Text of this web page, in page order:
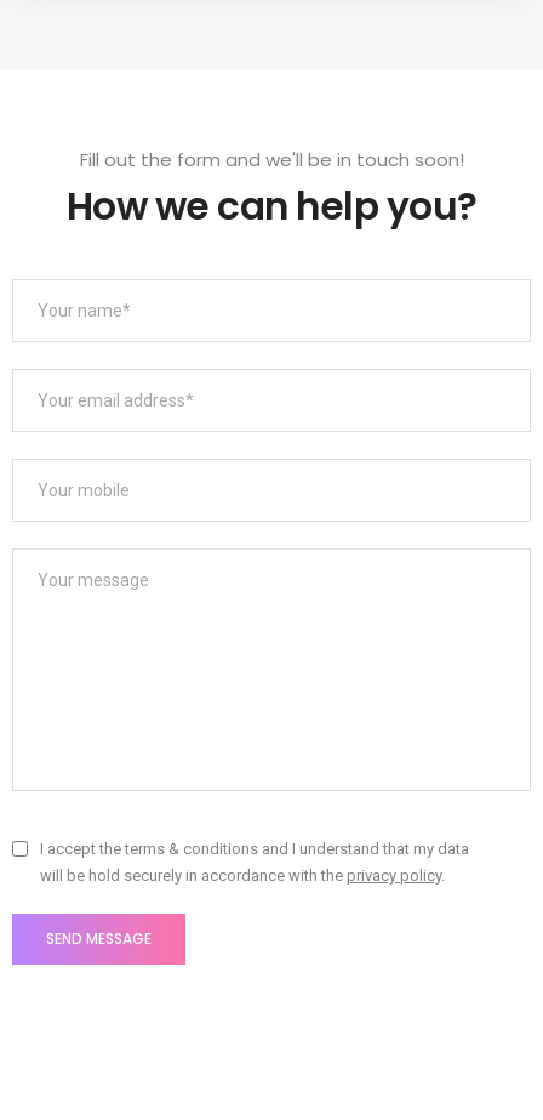
Fill out the form and we'll be in touch soon!
How we can help you?
I accept the terms & conditions and I understand that my data
will be hold securely in accordance with the privacy policy.